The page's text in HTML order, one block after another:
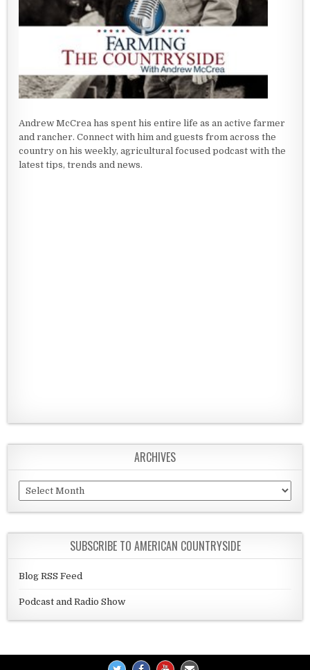
Andrew McCrea has spent his entire life as an active farmer
and rancher. Connect with him and guests from across the
country on his weekly, agricultural focused podcast with the
latest tips, trends and news.
ARCHIVES
Archives
SUBSCRIBE TO AMERICAN COUNTRYSIDE
Blog RSS Feed
Podcast and Radio Show